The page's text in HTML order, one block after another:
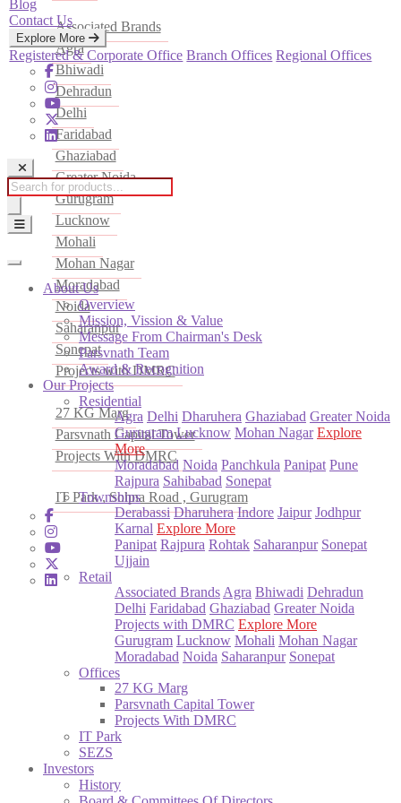
Associated Brands
Agra
Bhiwadi
Dehradun
Delhi
Faridabad
Ghaziabad
Greater Noida
Gurugram
Lucknow
Mohali
Mohan Nagar
Moradabad
Noida
Saharanpur
Sonepat
Projects with DMRC
27 KG Marg
Parsvnath Capital Tower
Projects With DMRC
IT Park , Sohna Road , Gurugram
Blog
Contact Us
Explore More
Registered & Corporate Office Branch Offices Regional Offices
Products
search
About Us
Overview
Mission, Vission & Value
Message From Chairman's Desk
Parsvnath Team
Award & Recognition
Our Projects
Residential
Agra Delhi Dharuhera Ghaziabad Greater Noida
Gurugram Lucknow Mohan Nagar Explore
More
Moradabad Noida Panchkula Panipat Pune
Rajpura Sahibabad Sonepat
Townships
Derabassi Dharuhera Indore Jaipur Jodhpur
Karnal Explore More
Panipat Rajpura Rohtak Saharanpur Sonepat
Ujjain
Retail
Associated Brands Agra Bhiwadi Dehradun
Delhi Faridabad Ghaziabad Greater Noida
Projects with DMRC Explore More
Gurugram Lucknow Mohali Mohan Nagar
Moradabad Noida Saharanpur Sonepat
Offices
27 KG Marg
Parsvnath Capital Tower
Projects With DMRC
IT Park
SEZS
Investors
History